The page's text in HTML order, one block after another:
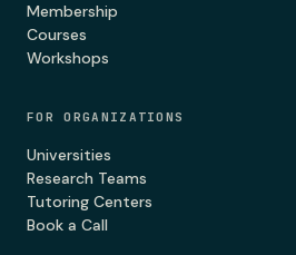
Membership
Courses
Workshops
FOR ORGANIZATIONS
Universities
Research Teams
Tutoring Centers
Book a Call